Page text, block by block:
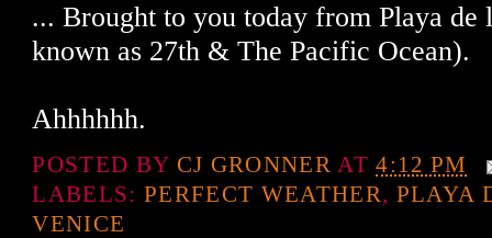
... Brought to you today from Playa de
known as 27th & The Pacific Ocean).
Ahhhhhh.
POSTED BY CJ GRONNER AT4:12 PM
LABELS: PERFECT WEATHER, PLAYA
VENICE